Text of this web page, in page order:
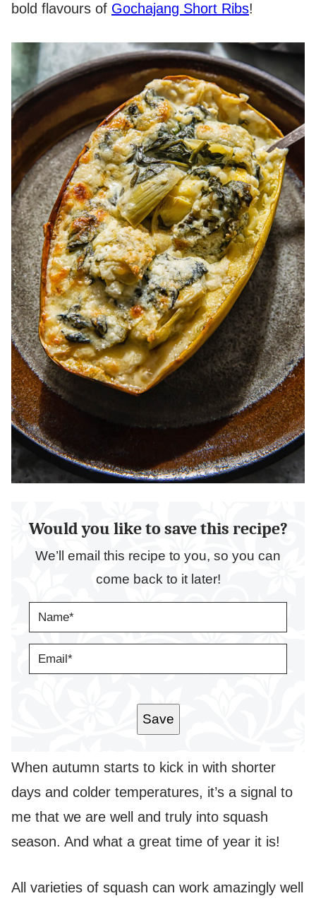
bold flavours of Gochajang Short Ribs!
Would you like to save this recipe?
We’ll email this recipe to you, so you can
come back to it later!
M
A
Save
When autumn starts to kick in with shorter
days and colder temperatures, it’s a signal to
me that we are well and truly into squash
season. And what a great time of year it is!
All varieties of squash can work amazingly well